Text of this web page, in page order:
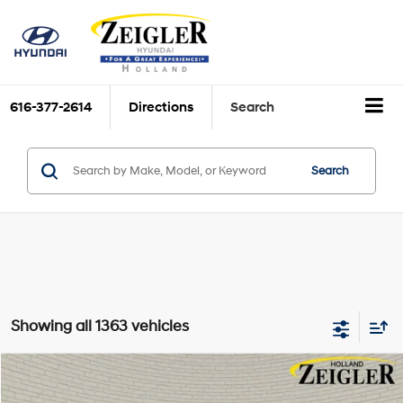
616-377-2614 Directions Search
Search
Showing all 1363 vehicles
Certified Pre-Owned 2024 Hyundai Venue SEL
$19,804
Compare Vehicle